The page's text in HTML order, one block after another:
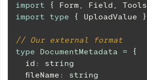
import { Form , Field , Tools
import
type { UploadValue }
// Our external format
type
DocumentMetadata =
{
  id
:
string
  fileName
:
string